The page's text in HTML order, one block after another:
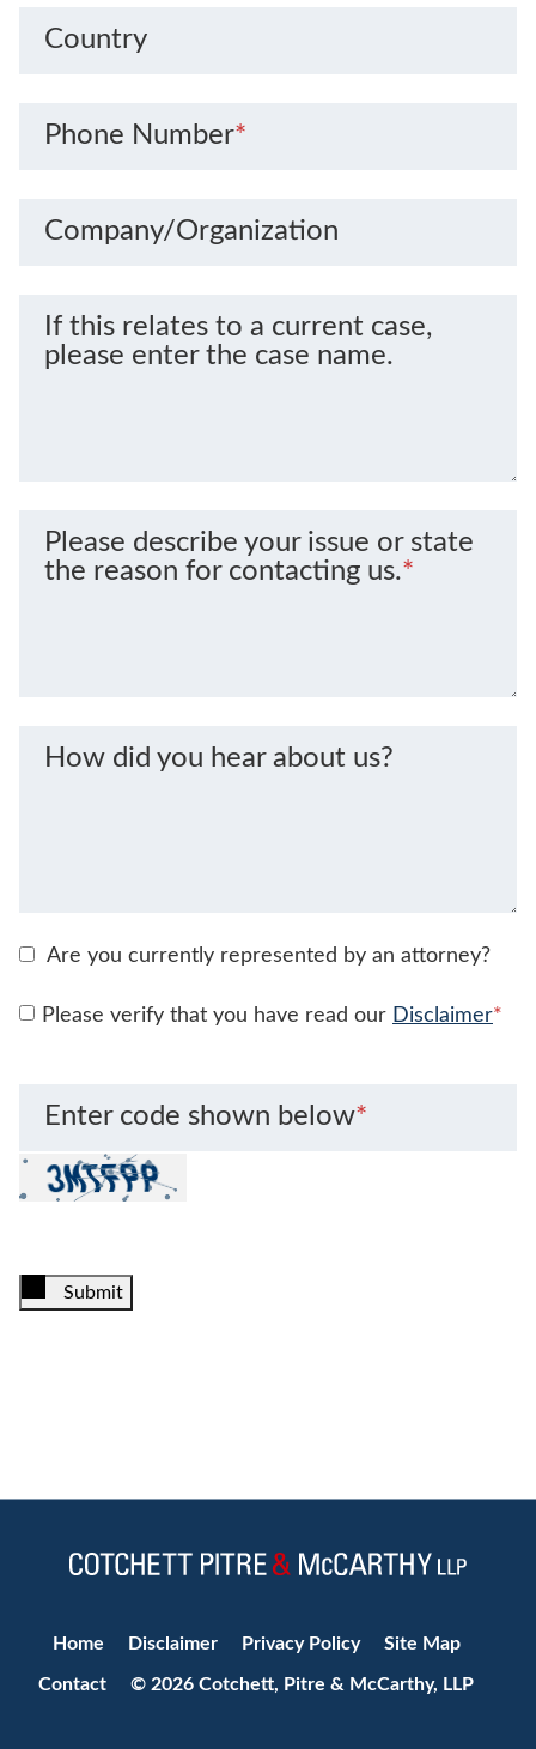
Country
Phone Number*
Company/Organization
If this relates to a current case,
please enter the case name.
Please describe your issue or state
the reason for contacting us.*
How did you hear about us?
Are you currently represented by an attorney?
Please verify that you have read our Disclaimer*
Enter code shown below*
Submit
Home Disclaimer Privacy Policy Site Map
Contact © 2026 Cotchett, Pitre & McCarthy, LLP